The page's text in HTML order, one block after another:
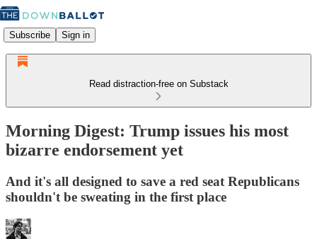
Subscribe Sign in
Read distraction-free on Substack
Morning Digest: Trump issues his most
bizarre endorsement yet
And it's all designed to save a red seat Republicans
shouldn't be sweating in the first place